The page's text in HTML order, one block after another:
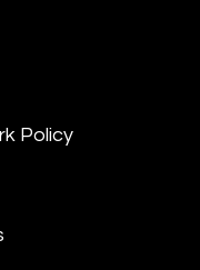
Policy